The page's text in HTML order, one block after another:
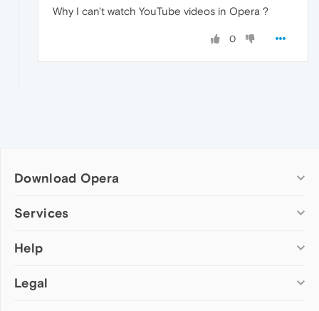
Why I can't watch YouTube videos in Opera ?
0
Download Opera
Computer browsers
Opera for Mac
Opera beta version
Services
Add-ons
Wallpapers
Help
Help & support
Legal